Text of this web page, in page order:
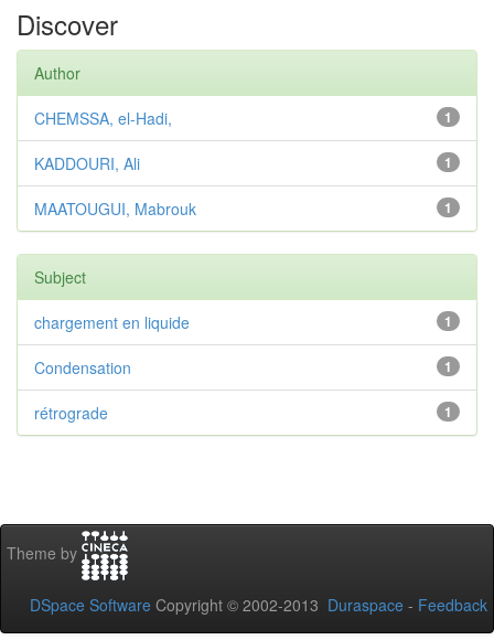
Discover
Author
1
CHEMSSA, el-Hadi,
1
KADDOURI, Ali
1
MAATOUGUI, Mabrouk
Subject
1
chargement en liquide
1
Condensation
1
rétrograde
Theme by
DSpace Software Copyright © 2002-2013 Duraspace - Feedback